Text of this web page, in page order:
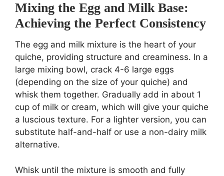
Mixing the Egg and Milk Base:
Achieving the Perfect Consistency
The egg and milk mixture is the heart of your
quiche, providing structure and creaminess. In a
large mixing bowl, crack 4-6 large eggs
(depending on the size of your quiche) and
whisk them together. Gradually add in about 1
cup of milk or cream, which will give your quiche
a luscious texture. For a lighter version, you can
substitute half-and-half or use a non-dairy milk
alternative.
Whisk until the mixture is smooth and fully